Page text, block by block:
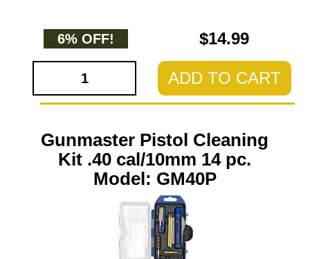
6% OFF! $14.99
ADD TO CART
Gunmaster Pistol Cleaning
Kit .40 cal/10mm 14 pc.
Model: GM40P